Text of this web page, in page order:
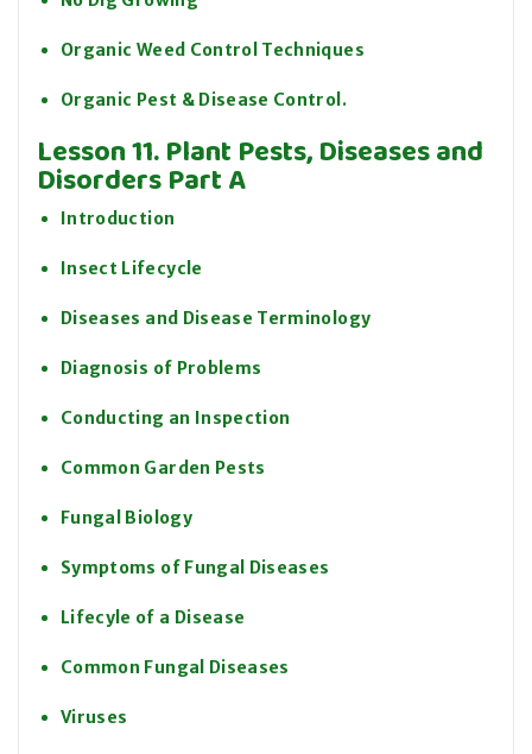
Organic Weed Control Techniques
Organic Pest & Disease Control.
Lesson 11. Plant Pests, Diseases and
Disorders Part A
Introduction
Insect Lifecycle
Diseases and Disease Terminology
Diagnosis of Problems
Conducting an Inspection
Common Garden Pests
Fungal Biology
Symptoms of Fungal Diseases
Lifecyle of a Disease
Common Fungal Diseases
Viruses